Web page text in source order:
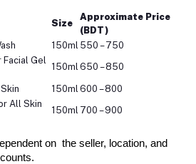
Size
Approximate Price
(BDT)
150ml 550 – 750
Facial Gel
150ml 650 – 850
150ml 600 – 800
All Skin
150ml 700 – 900
on the seller, location, and